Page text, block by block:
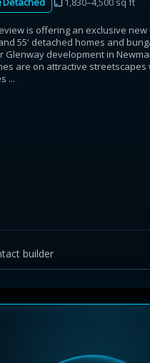
is offering an exclusive
55' detached homes and
Glenway development in
are on attractive streetscapes
...
builder
View assumptions